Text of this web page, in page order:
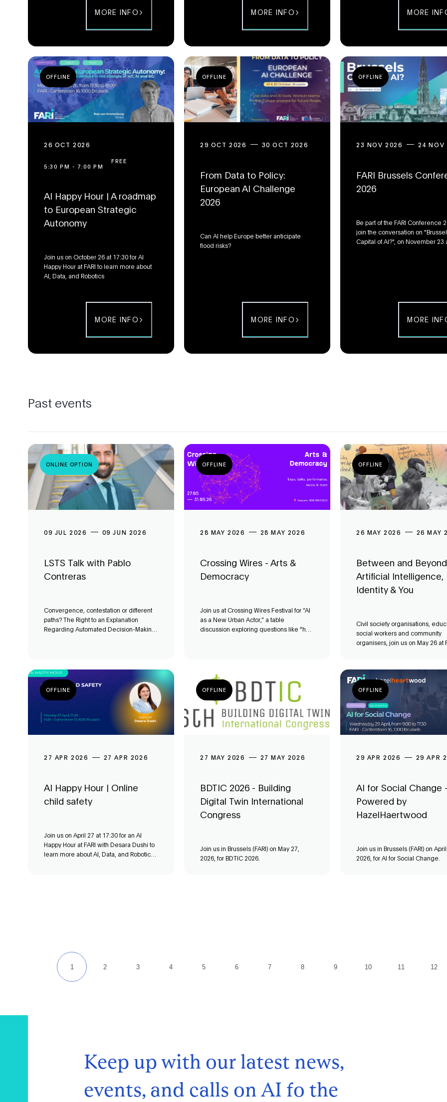
MORE INFO MORE INFO MORE
OFFLINE
26 OCT 2026
5:30 PM - 7:00 PM
FREE
AI Happy Hour | A roadmap
to European Strategic
Autonomy
Join us on October 26 at 17:30 for AI
Happy Hour at FARI to learn more about
AI, Data, and Robotics
MORE INFO
OFFLINE
29 OCT 2026 30 OCT 2026
From Data to Policy:
European AI Challenge
2026
Can AI help Europe better anticipate
flood risks?
MORE INFO
OFFLINE
23 NOV 2026 24 NOV
FARI Brussels
2026
Be part of the FARI Conference
join the conversation on
Capital of AI?", on November 23
MORE
Past events
ONLINE OPTION
09 JUL 2026 09 JUN 2026
LSTS Talk with Pablo
Contreras
Convergence, contestation or different
paths? The Right to an Explanation
Regarding Automated Decision-Making
OFFLINE
28 MAY 2026 28 MAY 2026
Crossing Wires - Arts &
Democracy
Join us at Crossing Wires Festival for “AI
as a New Urban Actor,” a table
discussion exploring questions like "how
OFFLINE
26 MAY 2026 26 MAY
Between and
Artificial Intelligence,
Identity & You
Civil society organisations,
social workers and community
organisers, join us on May 26 at
OFFLINE
27 APR 2026 27 APR 2026
AI Happy Hour | Online
child safety
Join us on April 27 at 17:30 for an AI
Happy Hour at FARI with Desara Dushi to
learn more about AI, Data, and Robotics
OFFLINE
27 MAY 2026 27 MAY 2026
BDTIC 2026 - Building
Digital Twin International
Congress
Join us in Brussels (FARI) on May 27,
2026, for BDTIC 2026.
OFFLINE
29 APR 2026 29 APR
AI for Social Change -
Powered by
HazelHaertwood
Join us in Brussels (FARI) on
2026, for AI for Social Change.
Keep up with our latest news,
events, and calls on AI fo the